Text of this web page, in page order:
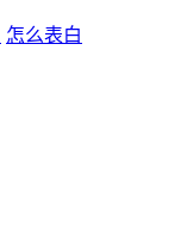
怎么表白